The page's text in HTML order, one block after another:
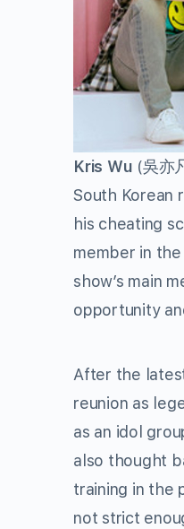
Kris Wu (吳亦
South Korean
his cheating
member in
show’s main
opportunity
After the
reunion as
as an idol
also thought
training in the
not strict